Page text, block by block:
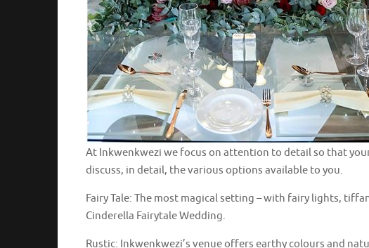
At Inkwenkwezi we focus on attention to detail so that
discuss, in detail, the various options available to you.
Fairy Tale: The most magical setting – with fairy lights,
Cinderella Fairytale Wedding.
Rustic: Inkwenkwezi’s venue offers earthy colours and